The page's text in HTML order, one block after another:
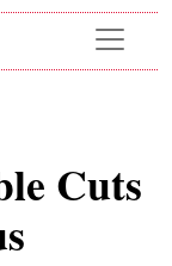
Cuts